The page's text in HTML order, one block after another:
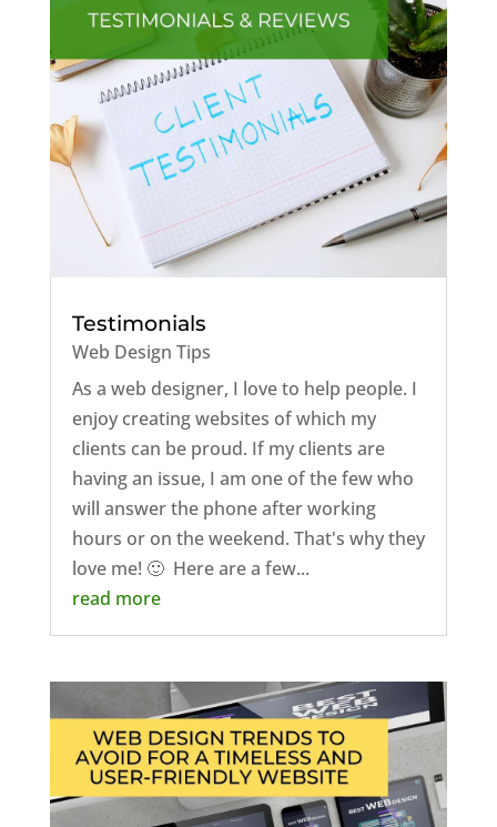
Testimonials
Web Design Tips
As a web designer, I love to help people. I
enjoy creating websites of which my
clients can be proud. If my clients are
having an issue, I am one of the few who
will answer the phone after working
hours or on the weekend. That's why they
love me! 🙂 Here are a few...
read more